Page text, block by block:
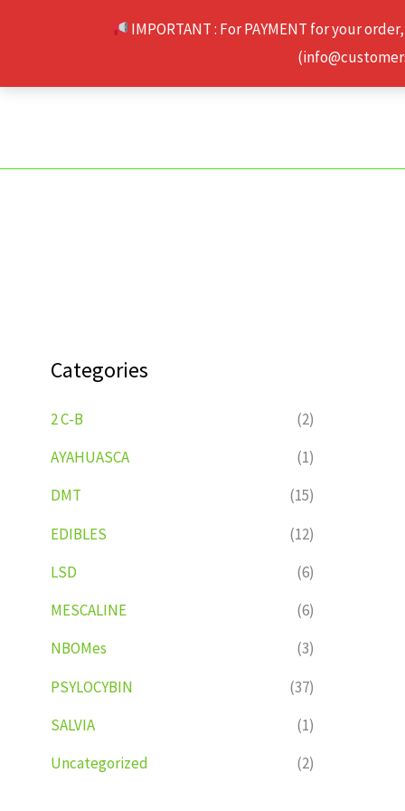
IMPORTANT : For PAYMENT for your
Categories
2 C-B
(2)
AYAHUASCA
(1)
DMT
(15)
EDIBLES
(12)
LSD
(6)
MESCALINE
(6)
NBOMes
(3)
PSYLOCYBIN
(37)
SALVIA
(1)
Uncategorized
(2)